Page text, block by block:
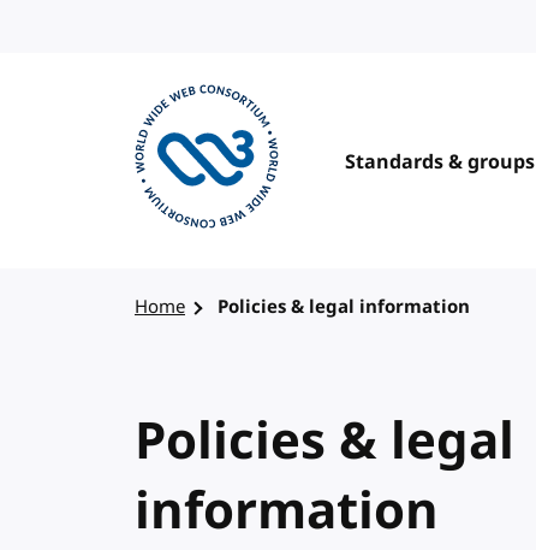
Standards & groups
Home Policies & legal information
Policies & legal
information